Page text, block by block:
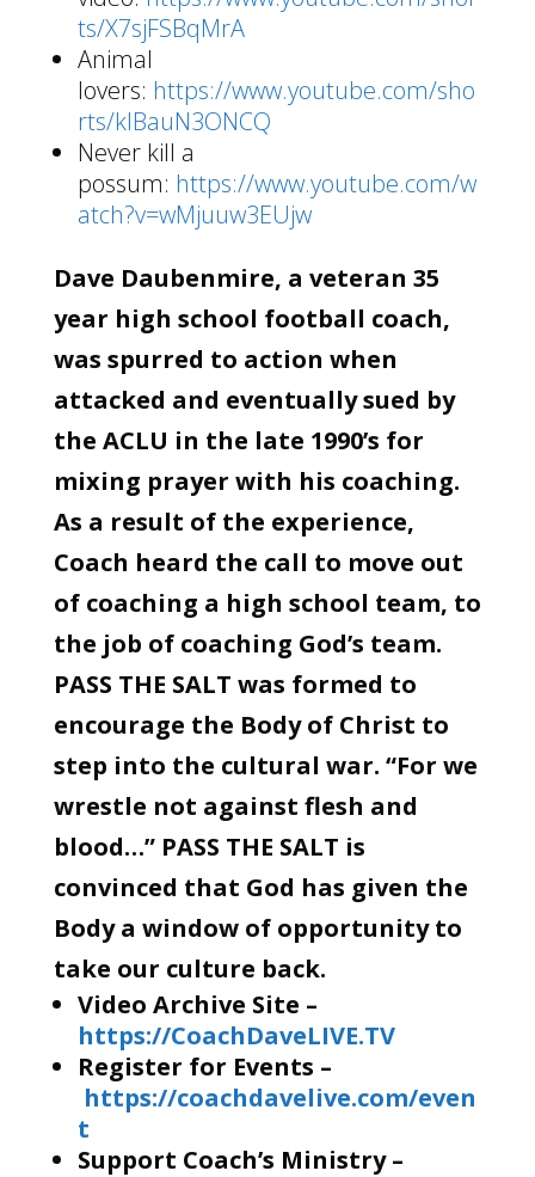
ts/X7sjFSBqMrA
Animal
lovers: https://www.youtube.com/sho
rts/klBauN3ONCQ
Never kill a
possum: https://www.youtube.com/w
atch?v=wMjuuw3EUjw
Dave Daubenmire, a veteran 35
year high school football coach,
was spurred to action when
attacked and eventually sued by
the ACLU in the late 1990’s for
mixing prayer with his coaching.
As a result of the experience,
Coach heard the call to move out
of coaching a high school team, to
the job of coaching God’s team.
PASS THE SALT was formed to
encourage the Body of Christ to
step into the cultural war. “For we
wrestle not against flesh and
blood…” PASS THE SALT is
convinced that God has given the
Body a window of opportunity to
take our culture back.
Video Archive Site –
https://CoachDaveLIVE.TV
Register for Events –
https://coachdavelive.com/even
t
Support Coach’s Ministry –